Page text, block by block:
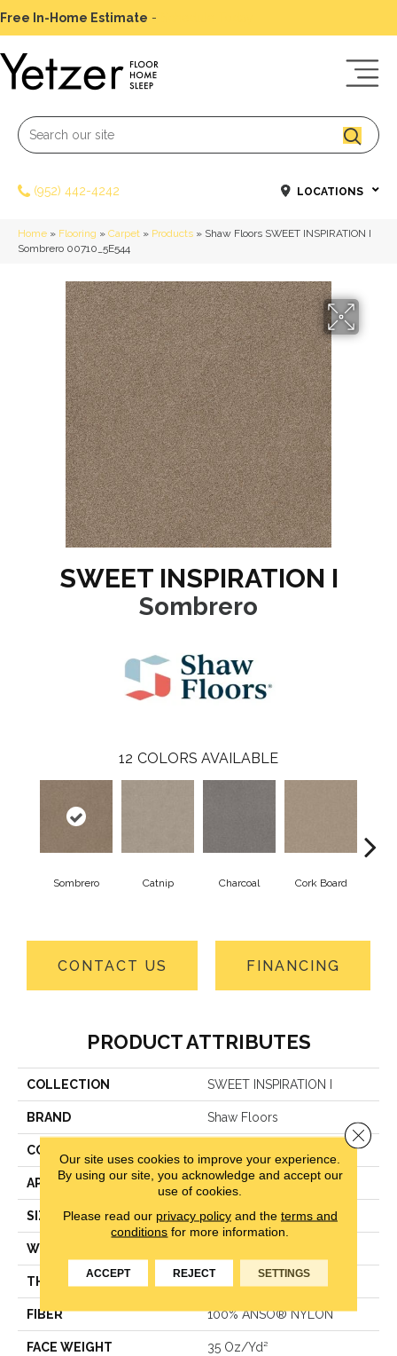
Free In-Home Estimate -
(952) 442-4242 LOCATIONS
Home » Flooring » Carpet » Products » Shaw Floors SWEET INSPIRATION I
Sombrero 00710_5E544
SWEET INSPIRATION I
Sombrero
12 COLORS AVAILABLE
Sombrero Catnip Charcoal Cork Board
CONTACT US FINANCING
PRODUCT ATTRIBUTES
COLLECTION SWEET INSPIRATION I
BRAND Shaw Floors
CONSTRUCTION
APPLICATION Residential
SIZE 12 Ft
WIDTH
THICKNESS 0.56 In
FIBER 100% ANSO® NYLON
FACE WEIGHT 35 Oz/yd²
Our site uses cookies to improve your experience.
By using our site, you acknowledge and accept our
use of cookies.
Please read our privacy policyand the terms and
conditions for more information.
ACCEPT REJECT SETTINGS
Close